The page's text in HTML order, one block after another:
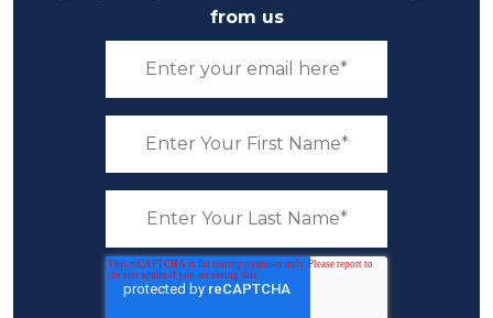
from us